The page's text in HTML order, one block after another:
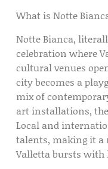
What is Notte
Notte Bianca,
celebration where
cultural venues
city becomes a
mix of
art installations,
Local and
talents, making it a
Valletta bursts with